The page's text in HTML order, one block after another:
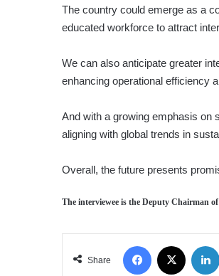
The country could emerge as a
educated workforce to attract
We can also anticipate greater
enhancing operational efficiency
And with a growing emphasis on
aligning with global trends in
Overall, the future presents
The interviewee is the Deputy Chairman
Share
Facebook